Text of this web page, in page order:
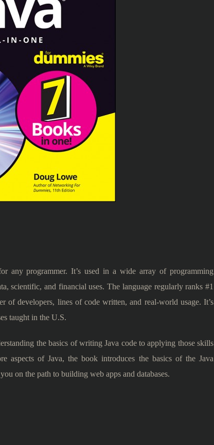
any programmer. It’s used in a wide array of programming
scientific, and financial uses. The language regularly ranks #1
of developers, lines of code written, and real-world usage. It’s
taught in the U.S.
the basics of writing Java code to applying those skills
aspects of Java, the book introduces the basics of the Java
on the path to building web apps and databases.